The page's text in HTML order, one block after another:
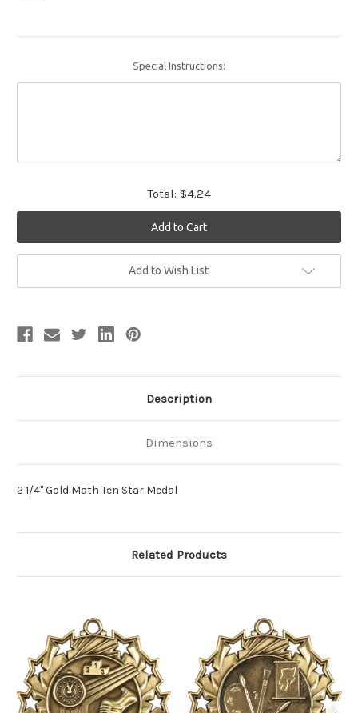
Special Instructions:
Total: $4.24
Add to Wish List
Description
Dimensions
2 1/4" Gold Math Ten Star Medal
Related Products